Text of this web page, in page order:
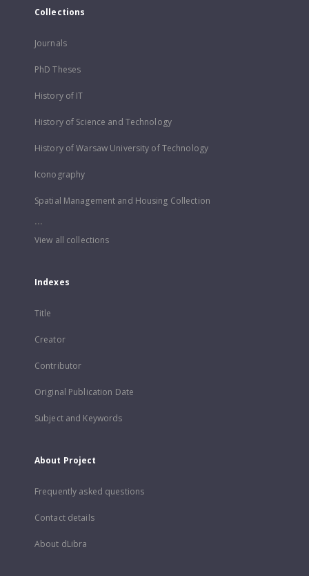
Collections
Journals
PhD Theses
History of IT
History of Science and Technology
History of Warsaw University of Technology
Iconography
Spatial Management and Housing Collection
...
View all collections
Indexes
Title
Creator
Contributor
Original Publication Date
Subject and Keywords
About Project
Frequently asked questions
Contact details
About dLibra